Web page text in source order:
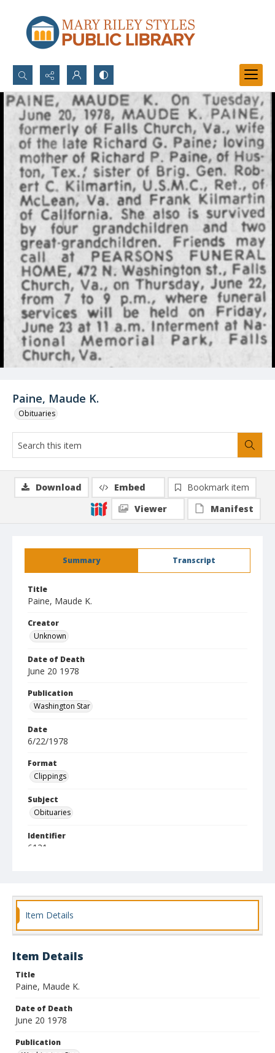
Search...
Advanced search
Paine, Maude K.
Obituaries
Summary Transcript
Title
Paine, Maude K.
Creator
Unknown
Date of Death
June 20 1978
Publication
Washington Star
Date
6/22/1978
Format
Clippings
Subject
Obituaries
Identifier
6121
Download Embed
Bookmark item
Viewer
Manifest
Item Details
Item Details
Title
Paine, Maude K.
Date of Death
June 20 1978
Publication